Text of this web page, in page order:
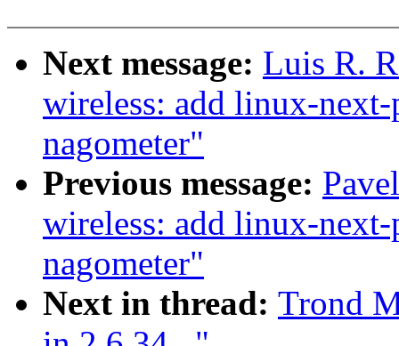
Next message: Luis R.
wireless: add linux-
nagometer"
Previous message:
wireless: add linux-
nagometer"
Next in thread: Trond